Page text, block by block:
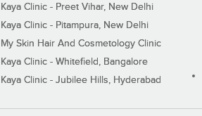
Kaya Clinic - Preet Vihar, New Delhi
Kaya Clinic - Pitampura, New Delhi
My Skin Hair And Cosmetology Clinic
Kaya Clinic - Whitefield, Bangalore
Kaya Clinic - Jubilee Hills, Hyderabad